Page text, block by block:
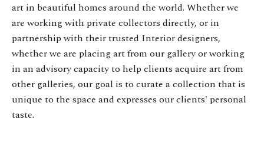
art in beautiful homes around the world. Whether we
are working with private collectors directly, or in
partnership with their trusted Interior designers,
whether we are placing art from our gallery or working
in an advisory capacity to help clients acquire art from
other galleries, our goal is to curate a collection that is
unique to the space and expresses our clients' personal
taste.